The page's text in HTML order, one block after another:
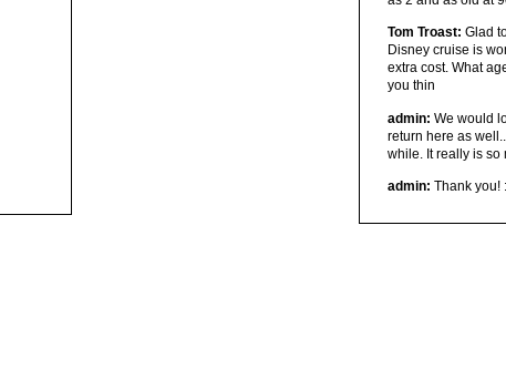
Tom Troast: Glad
Disney cruise is
extra cost. What
you thin
admin: We would
return here as
while. It really is so
admin: Thank you!